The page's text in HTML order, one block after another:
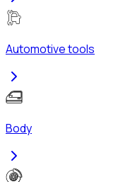
Automotive tools
Body